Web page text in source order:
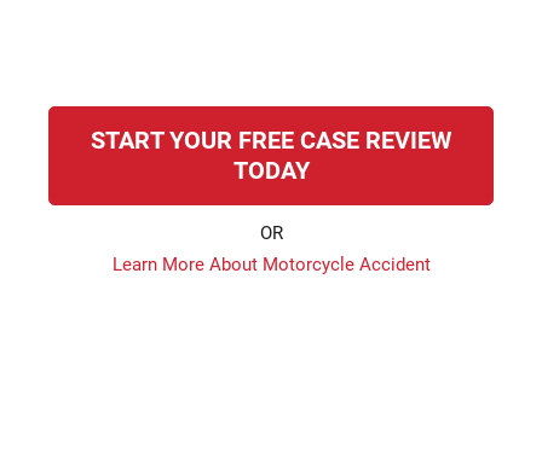
START YOUR FREE CASE REVIEW
TODAY
OR
Learn More About Motorcycle Accident